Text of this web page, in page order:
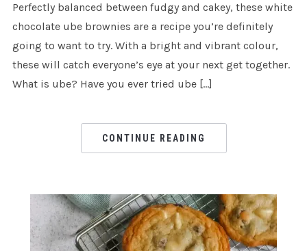
Perfectly balanced between fudgy and cakey, these white
chocolate ube brownies are a recipe you’re definitely
going to want to try. With a bright and vibrant colour,
these will catch everyone’s eye at your next get together.
What is ube? Have you ever tried ube […]
CONTINUE READING